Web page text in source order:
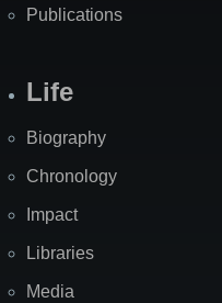
Publications
Life
Biography
Chronology
Impact
Libraries
Media